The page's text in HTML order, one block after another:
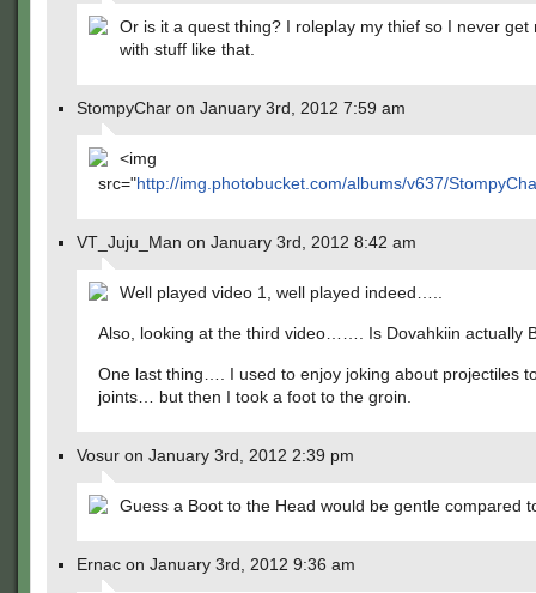
Or is it a quest thing? I roleplay my thief so I never get
with stuff like that.
StompyChar on January 3rd, 2012 7:59 am
<img
src="http://img.photobucket.com/albums/v637/
VT_Juju_Man on January 3rd, 2012 8:42 am
Well played video 1, well played indeed…..
Also, looking at the third video……. Is Dovahkiin actually
One last thing…. I used to enjoy joking about projectiles
joints… but then I took a foot to the groin.
Vosur on January 3rd, 2012 2:39 pm
Guess a Boot to the Head would be gentle compared
Ernac on January 3rd, 2012 9:36 am